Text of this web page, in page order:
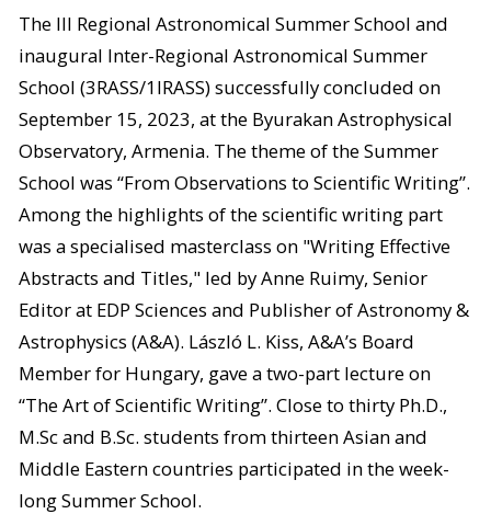
The III Regional Astronomical Summer School and
inaugural Inter-Regional Astronomical Summer
School (3RASS/1IRASS) successfully concluded on
September 15, 2023, at the Byurakan Astrophysical
Observatory, Armenia. The theme of the Summer
School was “From Observations to Scientific Writing”.
Among the highlights of the scientific writing part
was a specialised masterclass on "Writing Effective
Abstracts and Titles," led by Anne Ruimy, Senior
Editor at EDP Sciences and Publisher of Astronomy &
Astrophysics (A&A). László L. Kiss, A&A’s Board
Member for Hungary, gave a two-part lecture on
“The Art of Scientific Writing”. Close to thirty Ph.D.,
M.Sc and B.Sc. students from thirteen Asian and
Middle Eastern countries participated in the week-
long Summer School.